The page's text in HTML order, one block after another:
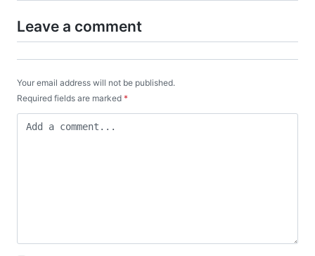
Leave a comment
Your email address will not be published.
Required fields are marked *